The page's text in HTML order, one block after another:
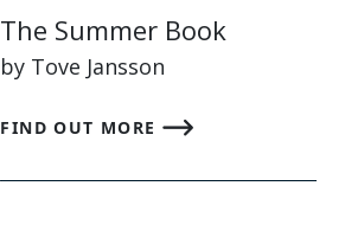
The Summer Book
by Tove Jansson
FIND OUT MORE